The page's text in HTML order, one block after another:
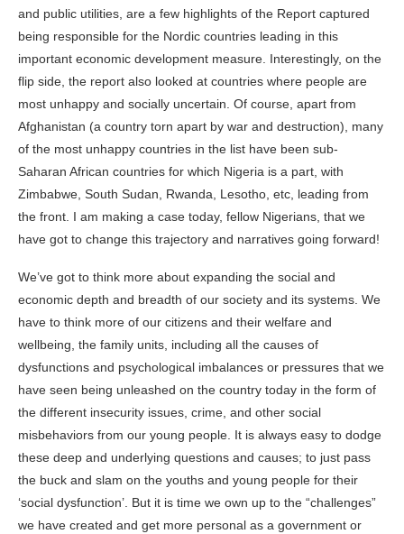
and public utilities, are a few highlights of the Report captured
being responsible for the Nordic countries leading in this
important economic development measure. Interestingly, on the
flip side, the report also looked at countries where people are
most unhappy and socially uncertain. Of course, apart from
Afghanistan (a country torn apart by war and destruction), many
of the most unhappy countries in the list have been sub-
Saharan African countries for which Nigeria is a part, with
Zimbabwe, South Sudan, Rwanda, Lesotho, etc, leading from
the front. I am making a case today, fellow Nigerians, that we
have got to change this trajectory and narratives going forward!
We’ve got to think more about expanding the social and
economic depth and breadth of our society and its systems. We
have to think more of our citizens and their welfare and
wellbeing, the family units, including all the causes of
dysfunctions and psychological imbalances or pressures that we
have seen being unleashed on the country today in the form of
the different insecurity issues, crime, and other social
misbehaviors from our young people. It is always easy to dodge
these deep and underlying questions and causes; to just pass
the buck and slam on the youths and young people for their
‘social dysfunction’. But it is time we own up to the “challenges”
we have created and get more personal as a government or